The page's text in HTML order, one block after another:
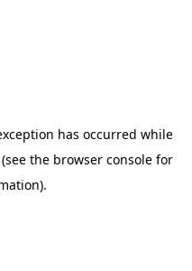
has occurred while
(see the browser console for